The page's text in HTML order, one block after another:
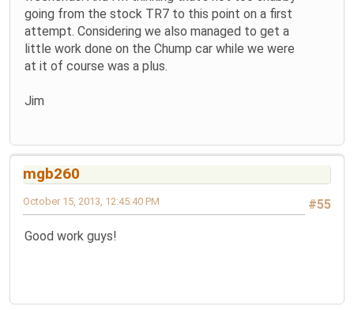
going from the stock TR7 to this point on a first
attempt. Considering we also managed to get a
little work done on the Chump car while we were
at it of course was a plus.
Jim
mgb260
#55
October 15, 2013, 12:45:40 PM
Good work guys!